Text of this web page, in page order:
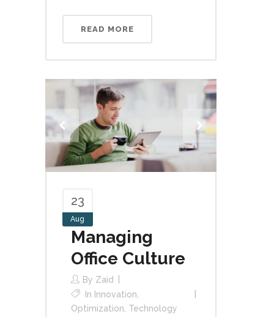
READ MORE
23
Aug
Managing
Office Culture
By Zaid
In Innovation
Optimization Technology